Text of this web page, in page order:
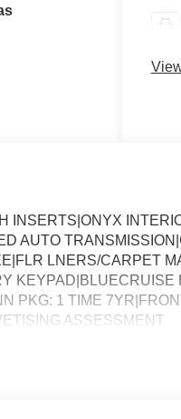
INSERTS|ONYX
AUTO
LNERS/CARPET
PKG: 1 TIME
ASSESSMENT